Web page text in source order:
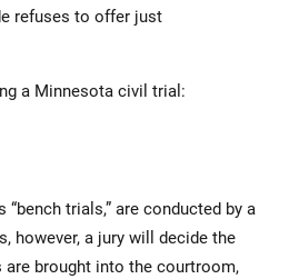
refuses to offer just
a Minnesota civil trial:
trials,” are conducted by a
however, a jury will decide the
brought into the courtroom,